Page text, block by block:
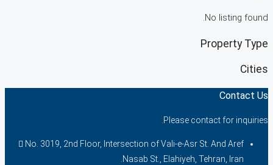
No listing found.
Property Type
Cities
Contact Us
Please contact for inquiries.
No. 3019, 2nd Floor, Intersection of Vali-e-Asr St. And Aref
Nasab St., Elahiyeh, Tehran, Iran.